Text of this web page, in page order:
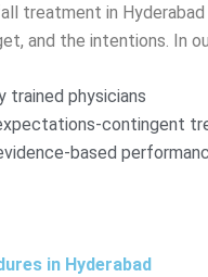
treatment in
and the intentions. In
trained physicians
contingent
based
in Hyderabad